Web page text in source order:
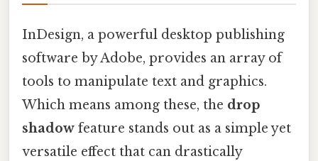
InDesign, a powerful desktop publishing
software by Adobe, provides an array of
tools to manipulate text and graphics.
Which means among these, the drop
shadow feature stands out as a simple yet
versatile effect that can drastically